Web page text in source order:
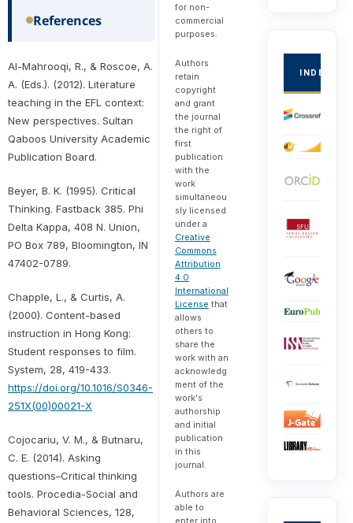
References
Al-Mahrooqi, R., & Roscoe, A.
A. (Eds.). (2012). Literature
teaching in the EFL context:
New perspectives. Sultan
Qaboos University Academic
Publication Board.
Beyer, B. K. (1995). Critical
Thinking. Fastback 385. Phi
Delta Kappa, 408 N. Union,
PO Box 789, Bloomington, IN
47402-0789.
Chapple, L., & Curtis, A.
(2000). Content-based
instruction in Hong Kong:
Student responses to film.
System, 28, 419-433.
https://doi.org/10.1016/S0346-
251X(00)00021-X
Cojocariu, V. M., & Butnaru,
C. E. (2014). Asking
questions–Critical thinking
tools. Procedia-Social and
Behavioral Sciences, 128,
for non-
commercial
purposes.
Authors
retain
copyright
and grant
the journal
the right of
first
publication
with the
work
simultaneou
sly licensed
under a
Creative
Commons
Attribution
4.0
International
License that
allows
others to
share the
work with an
acknowledg
ment of the
work's
authorship
and initial
publication
in this
journal.
Authors are
able to
enter into
INDEXED